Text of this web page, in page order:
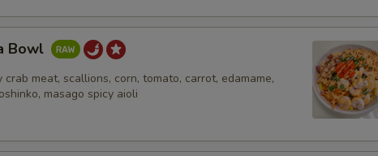
Bowl
crab meat, scallions, corn, tomato, carrot, edamame,
masago spicy aioli